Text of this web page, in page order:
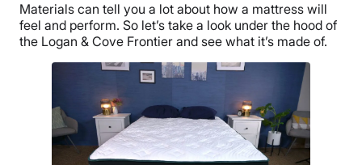
Materials can tell you a lot about how a mattress will
feel and perform. So let’s take a look under the hood of
the Logan & Cove Frontier and see what it’s made of.